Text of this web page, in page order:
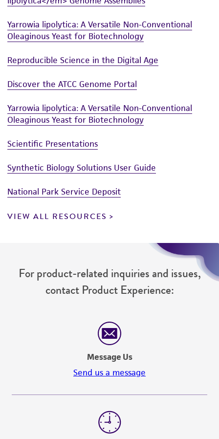
Yarrowia lipolytica: A Versatile Non-Conventional
Oleaginous Yeast for Biotechnology
Reproducible Science in the Digital Age
Discover the ATCC Genome Portal
Yarrowia lipolytica: A Versatile Non-Conventional
Oleaginous Yeast for Biotechnology
Scientific Presentations
Synthetic Biology Solutions User Guide
National Park Service Deposit
VIEW ALL RESOURCES
For product-related inquiries and issues,
contact Product Experience:
Message Us
Send us a message